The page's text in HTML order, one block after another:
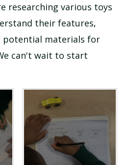
researching various toys
their features,
potential materials for
can't wait to start